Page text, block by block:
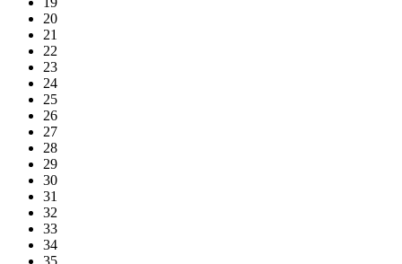
20
21
22
23
24
25
26
27
28
29
30
31
32
33
34
35